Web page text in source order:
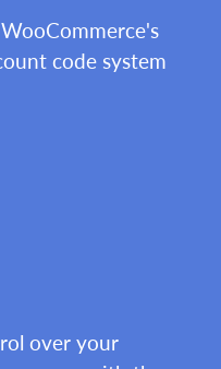
code system
over your